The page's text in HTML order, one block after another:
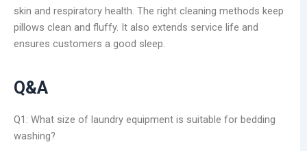
skin and respiratory health. The right cleaning methods keep
pillows clean and fluffy. It also extends service life and
ensures customers a good sleep.
Q&A
Q1: What size of laundry equipment is suitable for bedding
washing?